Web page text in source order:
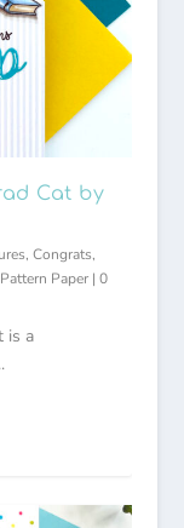
Cat by
, Congrats,
Pattern Paper| 0
is a